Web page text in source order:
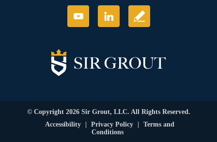
© Copyright 2026 Sir Grout, LLC. All Rights Reserved.
Accessibility
Privacy Policy
Terms and
Conditions